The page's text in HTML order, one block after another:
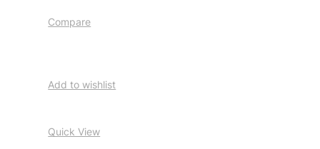
Compare
Add to wishlist
Quick View